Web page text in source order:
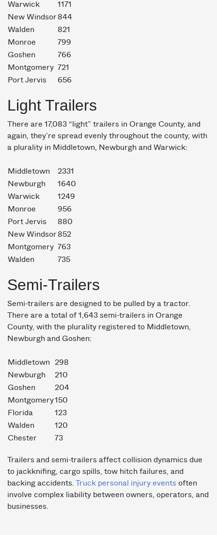
Warwick
1171
New Windsor 844
Walden
821
Monroe
799
Goshen
766
Montgomery 721
Port Jervis
656
Light Trailers
There are 17,083 “light” trailers in Orange County, and
again, they’re spread evenly throughout the county, with
a plurality in Middletown, Newburgh and Warwick:
Middletown
2331
Newburgh
1640
Warwick
1249
Monroe
956
Port Jervis
880
New Windsor 852
Montgomery 763
Walden
735
Semi-Trailers
Semi-trailers are designed to be pulled by a tractor.
There are a total of 1,643 semi-trailers in Orange
County, with the plurality registered to Middletown,
Newburgh and Goshen:
Middletown
298
Newburgh
210
Goshen
204
Montgomery150
Florida
123
Walden
120
Chester
73
Trailers and semi-trailers affect collision dynamics due
to jackknifing, cargo spills, tow hitch failures, and
backing accidents. Truck personal injury events often
involve complex liability between owners, operators, and
businesses.